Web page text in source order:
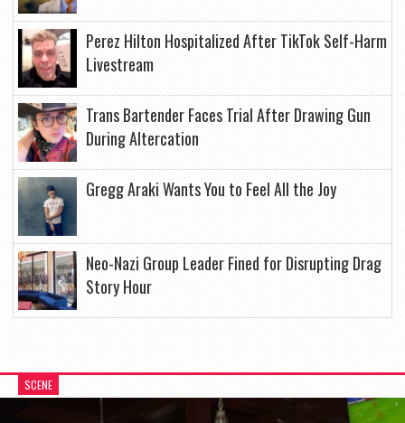
Perez Hilton Hospitalized After TikTok Self-Harm
Livestream
Trans Bartender Faces Trial After Drawing Gun
During Altercation
Gregg Araki Wants You to Feel All the Joy
Neo-Nazi Group Leader Fined for Disrupting Drag
Story Hour
SCENE